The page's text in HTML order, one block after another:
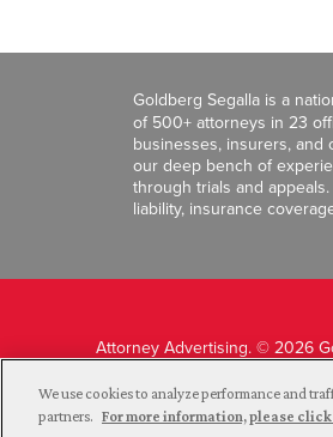
Goldberg Segalla is a
of 500+ attorneys in 23
businesses, insurers, and
our deep bench of
through trials and
liability, insurance
Attorney Advertising. © 2026
We use cookies to analyze performance and
partners. For more information, please